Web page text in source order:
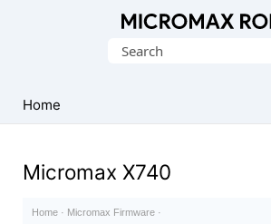
Collection
Search
Home
Micromax X740
Home · Micromax Firmware ·